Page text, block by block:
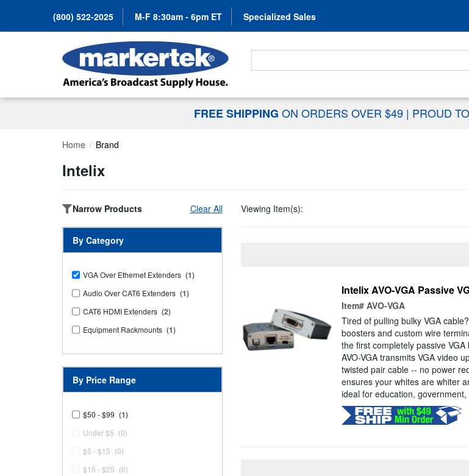
(800) 522-2025 M-F 8:30am - 6pm ET Specialized Sales
Search For...
FREE SHIPPING ON ORDERS OVER $49 | PROUD
Home Brand
Intelix
Narrow Products Clear All
By Category
VGA Over Ethernet Extenders (1)
Audio Over CAT6 Extenders (1)
CAT6 HDMI Extenders (2)
Equipment Rackmounts (1)
By Price Range
$50 - $99 (1)
Under $5 (0)
$5 - $15 (0)
$15 - $25 (0)
Viewing Item(s):
Intelix AVO-VGA Passive
Item# AVO-VGA
Tired of pulling bulky VGA
boosters and custom wire
the first completely passive
AVO-VGA transmits VGA video
twisted pair cable -- no power
ensures your whites are whiter
ideal for education,